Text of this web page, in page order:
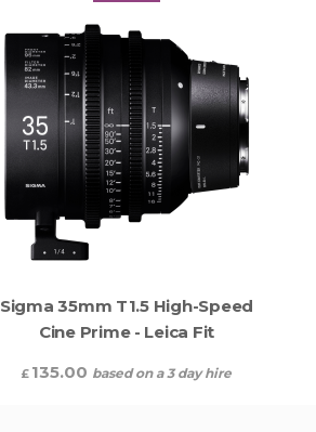
Sigma 35mm T1.5 High-Speed
Cine Prime - Leica Fit
£ 135.00 based on a 3 day hire